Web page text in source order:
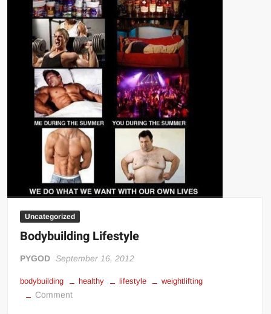
Uncategorized
Bodybuilding Lifestyle
PYGOD September 16, 2012
bodybuilding healthy lifestyle weightlifting
Commenton